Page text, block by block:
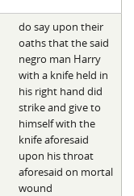
do say upon their
oaths that the said
negro man Harry
with a knife held in
his right hand did
strike and give to
himself with the
knife aforesaid
upon his throat
aforesaid on mortal
wound